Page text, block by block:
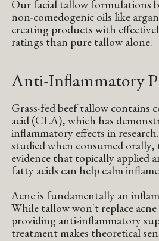
Our facial tallow formulations
non-comedogenic oils like
creating products with
ratings than pure tallow alone.
Anti-Inflammatory
Grass-fed beef tallow contains
acid (CLA), which has
inflammatory effects in
studied when consumed orally,
evidence that topically applied
fatty acids can help calm
Acne is fundamentally an
While tallow won't replace
providing anti-inflammatory
treatment makes theoretical